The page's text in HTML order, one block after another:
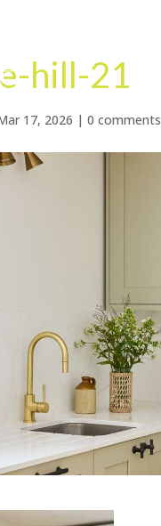
hill-21
17, 2026 | 0 comments